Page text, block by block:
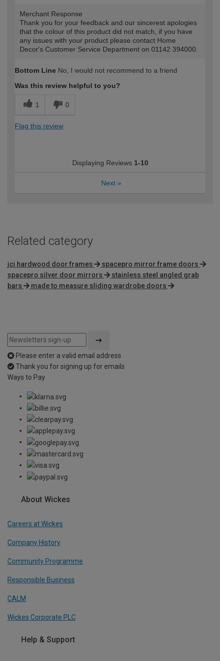
Merchant Response
Thank you for your feedback and our sincerest apologies
that the colour of this product did not match, if you have
any issues with your product please contact Home
Decor's Customer Service Department on 01142 394000.
Bottom Line No, I would not recommend to a friend
Was this review helpful to you?
1 0
Flag this review
Displaying Reviews 1-10
Next »
Related category
jci hardwood door frames
spacepro mirror frame doors
spacepro silver door mirrors
stainless steel angled grab
bars
made to measure sliding wardrobe doors
Please enter a valid email address
Thank you for signing up for emails
Ways to Pay
About Wickes
Careers at Wickes
Company History
Community Programme
Responsible Business
CALM
Wickes Corporate PLC
Help & Support